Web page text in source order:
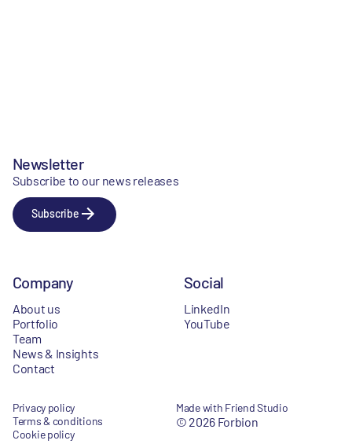
Newsletter
Subscribe to our news releases
Subscribe
Company
About us
Portfolio
Team
News & Insights
Contact
Social
LinkedIn
YouTube
Privacy policy
Terms & conditions
Cookie policy
Made with Friend Studio
© 2026 Forbion